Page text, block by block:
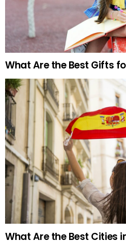
What Are the Best Gifts
What Are the Best Cities